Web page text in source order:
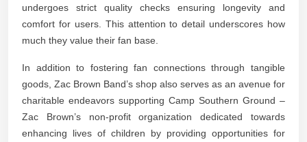
undergoes strict quality checks ensuring longevity and
comfort for users. This attention to detail underscores how
much they value their fan base.
In addition to fostering fan connections through tangible
goods, Zac Brown Band’s shop also serves as an avenue for
charitable endeavors supporting Camp Southern Ground –
Zac Brown’s non-profit organization dedicated towards
enhancing lives of children by providing opportunities for